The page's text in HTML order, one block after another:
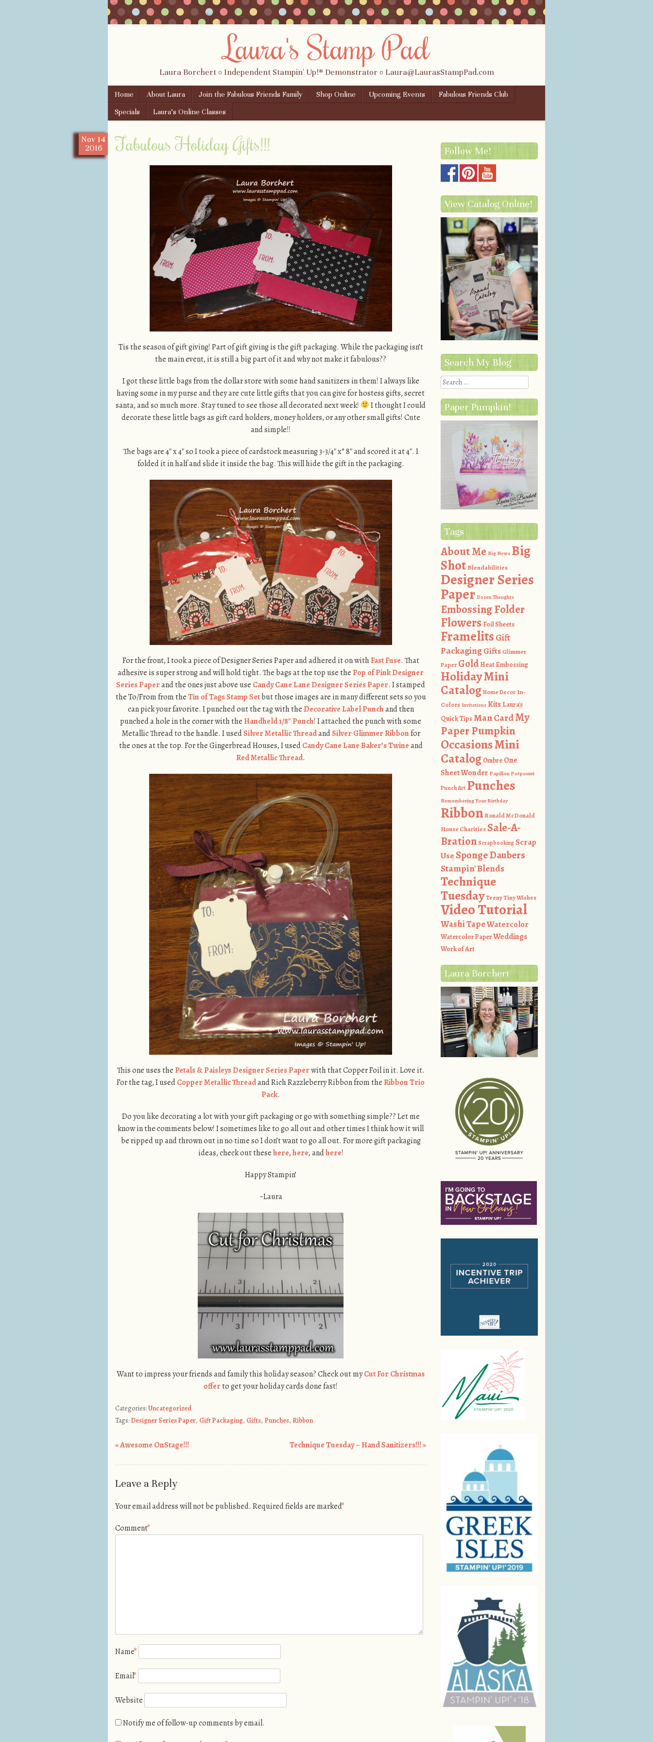
Laura's Stamp Pad
Laura Borchert ¤ Independent Stampin' Up!® Demonstrator ¤ Laura@LaurasStampPad.com
Menu
Skip to content
Home About Laura Join the Fabulous Friends Family Shop Online Upcoming Events
Fabulous Friends Club
Specials
Laura’s Online Classes
Nov 14
2016
Fabulous Holiday Gifts!!!
Tis the season of gift giving! Part of gift giving is the gift packaging. While the packaging isn’t
the main event, it is still a big part of it and why not make it fabulous??
I got these little bags from the dollar store with some hand sanitizers in them! I always like
having some in my purse and they are cute little gifts that you can give for hostess gifts, secret
santa, and so much more. Stay tuned to see those all decorated next week!
I thought I could
decorate these little bags as gift card holders, money holders, or any other small gifts! Cute
and simple!!
The bags are 4″ x 4″ so I took a piece of cardstock measuring 3-3/4″ x” 8″ and scored it at 4″. I
folded it in half and slide it inside the bag. This will hide the gift in the packaging.
For the front, I took a piece of Designer Series Paper and adhered it on withFast Fuse. That
adhesive is super strong and will hold tight. The bags at the top use thePop of Pink Designer
Series Paperand the ones just above use Candy Cane Lane Designer Series Paper. I stamped
the To/From from theTin of Tags Stamp Setbut those images are in many different sets so you
can pick your favorite. I punched out the tag with theDecorative Label Punchand then
punched a hole in the corner with theHandheld 1/8″ Punch! I attached the punch with some
Metallic Thread to the handle. I usedSilver Metallic ThreadandSilver Glimmer Ribbonfor
the ones at the top. For the Gingerbread Houses, I usedCandy Cane Lane Baker’s Twineand
Red Metallic Thread.
This one uses thePetals & Paisleys Designer Series Paperwith that Copper Foil in it. Love it.
For the tag, I usedCopper Metallic Threadand Rich Razzleberry Ribbon from theRibbon Trio
Pack.
Do you like decorating a lot with your gift packaging or go with something simple?? Let me
know in the comments below! I sometimes like to go all out and other times I think how it will
be ripped up and thrown out in no time so I don’t want to go all out. For more gift packaging
ideas, check out thesehere,here, andhere!
Happy Stampin’
~Laura
Want to impress your friends and family this holiday season? Check out myCut For Christmas
offerto get your holiday cards done fast!
Categories:Uncategorized
Tags: Designer Series Paper, Gift Packaging, Gifts, Punches, Ribbon
«Awesome OnStage!!! Technique Tuesday – Hand Sanitizers!!!»
Leave a Reply
Your email address will not be published. Required fields are marked*
Comment*
Name*
Email*
Website
Notify me of follow-up comments by email.
Follow Me!
View Catalog Online!
Search My Blog
Search
Paper Pumpkin!
Tags
About Me Big News Big
Shot Blendabilities
Designer Series
Paper Dozen Thoughts
Embossing Folder
Flowers Foil Sheets
Framelits Gift
PackagingGifts Glimmer
Paper GoldHeat Embossing
Holiday Mini
Catalog Home Decor In-
Colors Invitations Kits Laura's
Quick TipsMan CardMy
Paper Pumpkin
Occasions Mini
Catalog Ombre One
Sheet Wonder Papillon Potpourri
Punch Art Punches
Remembering Your Birthday
Ribbon Ronald McDonald
House CharitiesSale-A-
Bration Scrapbooking Scrap
UseSponge Daubers
Stampin' Blends
Technique
TuesdayTeeny Tiny Wishes
Video Tutorial
Washi TapeWatercolor
Watercolor PaperWeddings
Work of Art
Laura Borchert